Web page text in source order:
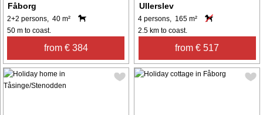
Fåborg
2+2 persons, 40 m²
50 m to coast.
from € 384
Ullerslev
4 persons, 165 m²
2.5 km to coast.
from € 517